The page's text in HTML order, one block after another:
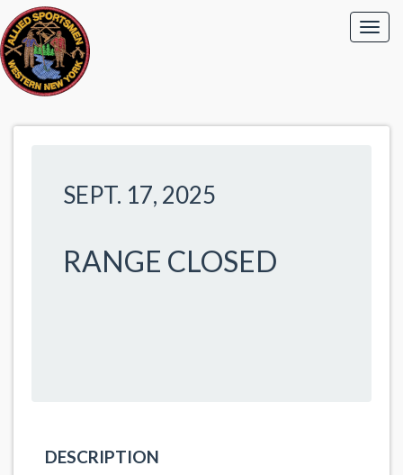
SEPT. 17, 2025
RANGE CLOSED
DESCRIPTION